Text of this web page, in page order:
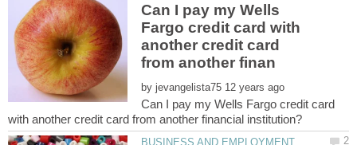
Can I pay my Wells
Fargo credit card with
another credit card
by
Can I pay my Wells Fargo credit card